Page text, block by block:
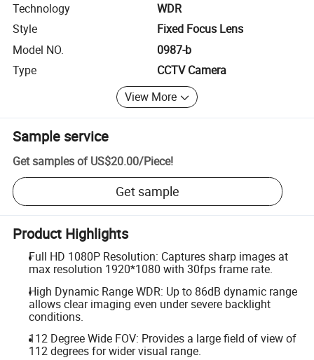
Technology
WDR
Style
Fixed Focus Lens
Model NO.
0987-b
Type
CCTV Camera
View More
Sample service
Get samples of US$20.00/Piece!
Get sample
Product Highlights
Full HD 1080P Resolution: Captures sharp images at
max resolution 1920*1080 with 30fps frame rate.
High Dynamic Range WDR: Up to 86dB dynamic range
allows clear imaging even under severe backlight
conditions.
112 Degree Wide FOV: Provides a large field of view of
112 degrees for wider visual range.